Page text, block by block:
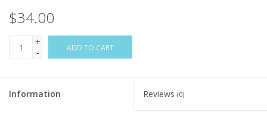
$34.00
+
-
ADD TO CART
Information Reviews (0)